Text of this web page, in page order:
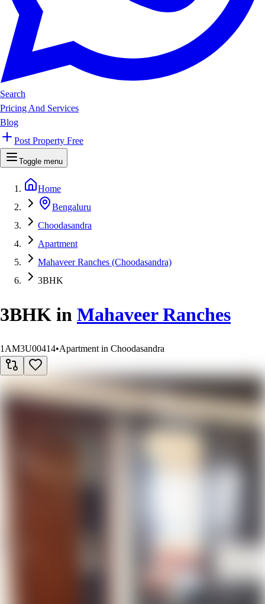
Search
Pricing And Services
Blog
Post Property Free
Toggle menu
Home
Bengaluru
Choodasandra
Apartment
Mahaveer Ranches (Choodasandra)
3BHK
3BHK in Mahaveer Ranches
1AM3U00414•Apartment in Choodasandra